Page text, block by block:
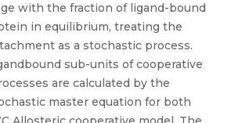
with the fraction of ligand-bound
in equilibrium, treating the
as a stochastic process.
sub-units of cooperative
are calculated by the
master equation for both